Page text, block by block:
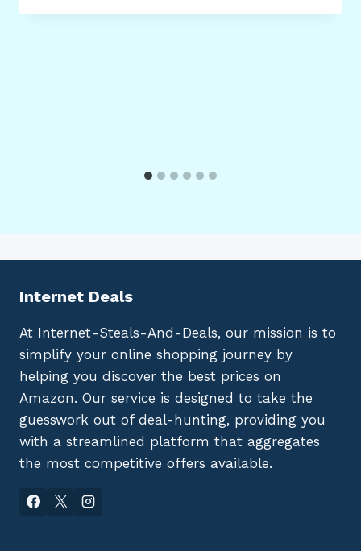
Internet Deals
At Internet-Steals-And-Deals, our mission is to
simplify your online shopping journey by
helping you discover the best prices on
Amazon. Our service is designed to take the
guesswork out of deal-hunting, providing you
with a streamlined platform that aggregates
the most competitive offers available.